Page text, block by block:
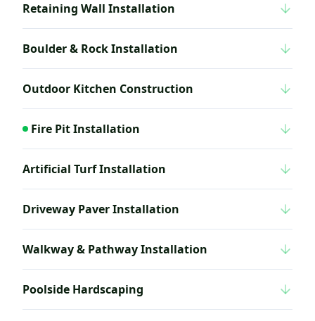
Retaining Wall Installation
Boulder & Rock Installation
Outdoor Kitchen Construction
Fire Pit Installation
Artificial Turf Installation
Driveway Paver Installation
Walkway & Pathway Installation
Poolside Hardscaping